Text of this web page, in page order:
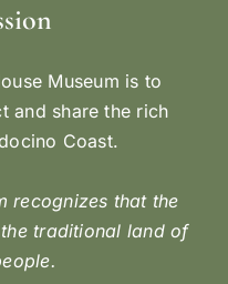
Museum is to
and share the rich
Coast.
recognizes that the
traditional land of